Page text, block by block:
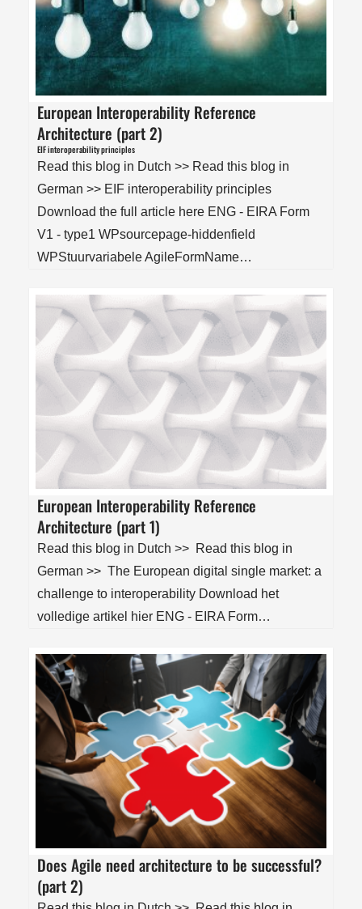
European Interoperability Reference
Architecture (part 2)
EIF interoperability principles
Read this blog in Dutch >> Read this blog in
German >> EIF interoperability principles
Download the full article here ENG - EIRA Form
V1 - type1 WPsourcepage-hiddenfield
WPStuurvariabele AgileFormName…
European Interoperability Reference
Architecture (part 1)
Read this blog in Dutch >> Read this blog in
German >> The European digital single market: a
challenge to interoperability Download het
volledige artikel hier ENG - EIRA Form…
Does Agile need architecture to be successful?
(part 2)